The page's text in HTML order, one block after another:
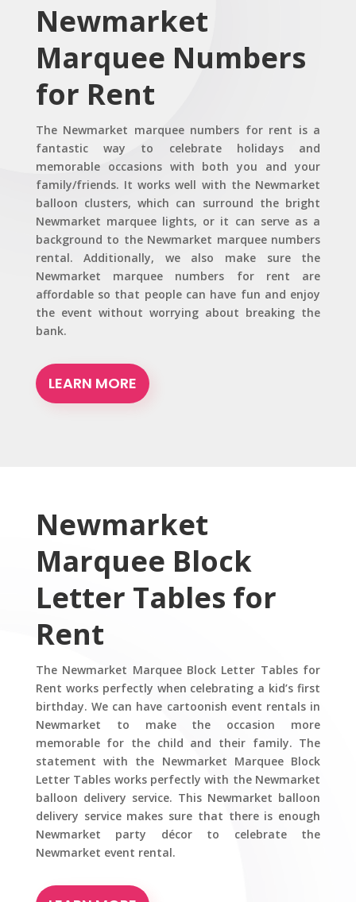
Newmarket
Marquee Numbers
for Rent
The Newmarket marquee numbers for rent is a
fantastic way to celebrate holidays and
memorable occasions with both you and your
family/friends. It works well with the Newmarket
balloon clusters, which can surround the bright
Newmarket marquee lights, or it can serve as a
background to the Newmarket marquee numbers
rental. Additionally, we also make sure the
Newmarket marquee numbers for rent are
affordable so that people can have fun and enjoy
the event without worrying about breaking the
bank.
LEARN MORE
Newmarket
Marquee Block
Letter Tables for
Rent
The Newmarket Marquee Block Letter Tables for
Rent works perfectly when celebrating a kid’s first
birthday. We can have cartoonish event rentals in
Newmarket to make the occasion more
memorable for the child and their family. The
statement with the Newmarket Marquee Block
Letter Tables works perfectly with the Newmarket
balloon delivery service. This Newmarket balloon
delivery service makes sure that there is enough
Newmarket party décor to celebrate the
Newmarket event rental.